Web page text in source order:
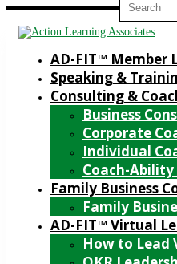
for:
AD-FIT™ Member
Speaking &
Consulting &
Business
Corporate
Individual
Coach-Ability
Family Business
Family
AD-FIT™ Virtual
How to Lead